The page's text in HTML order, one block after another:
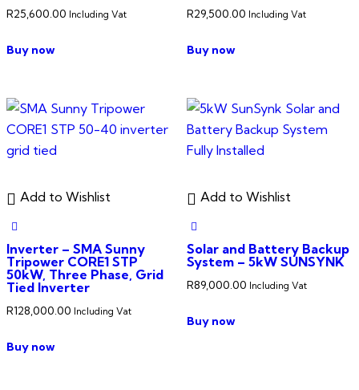
R25,600.00 Including Vat
Buy now
R29,500.00 Including Vat
Buy now
Add to Wishlist
Inverter – SMA Sunny
Tripower CORE1 STP
50kW, Three Phase, Grid
Tied Inverter
R128,000.00 Including Vat
Buy now
Add to Wishlist
Solar and Battery Backup
System – 5kW SUNSYNK
R89,000.00 Including Vat
Buy now